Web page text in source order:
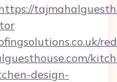
design-